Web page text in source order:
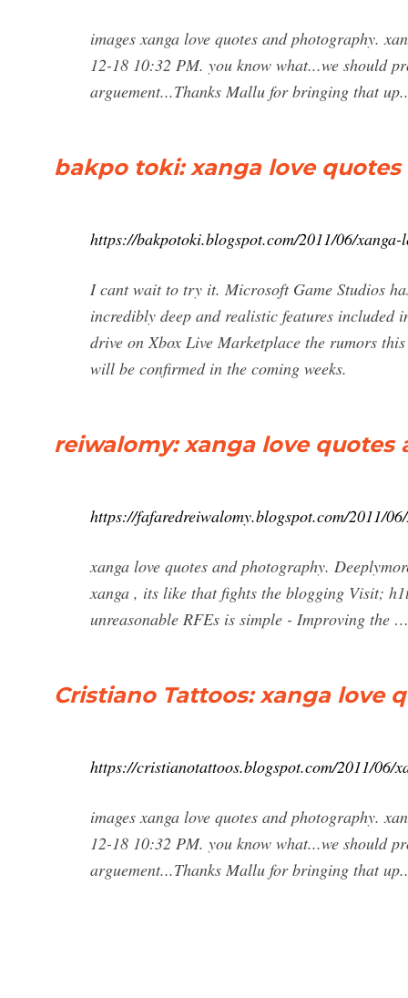
images xanga love quotes and photography.
12-18 10:32 PM. you know what...we should
arguement...Thanks Mallu for bringing that
bakpo toki: xanga love
https://bakpotoki.blogspot.com/2011/06/
I cant wait to try it. Microsoft Game Studios
incredibly deep and realistic features included
drive on Xbox Live Marketplace the rumors
will be confirmed in the coming weeks.
reiwalomy: xanga love
https://fafaredreiwalomy.blogspot.com/2011/
xanga love quotes and photography.
xanga , its like that fights the blogging Visit;
unreasonable RFEs is simple - Improving the …
Cristiano Tattoos: xanga love
https://cristianotattoos.blogspot.com/2011/06/
images xanga love quotes and photography.
12-18 10:32 PM. you know what...we should
arguement...Thanks Mallu for bringing that